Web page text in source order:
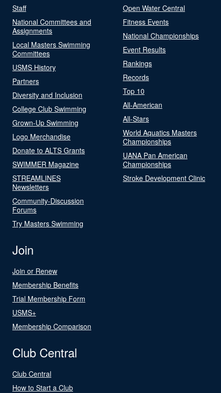
Staff
National Committees and
Assignments
Local Masters Swimming
Committees
USMS History
Partners
Diversity and Inclusion
College Club Swimming
Grown-Up Swimming
Logo Merchandise
Donate to ALTS Grants
SWIMMER Magazine
STREAMLINES
Newsletters
Community-Discussion
Forums
Try Masters Swimming
Open Water Central
Fitness Events
National Championships
Event Results
Rankings
Records
Top 10
All-American
All-Stars
World Aquatics Masters
Championships
UANA Pan American
Championships
Stroke Development Clinic
Join
Join or Renew
Membership Benefits
Trial Membership Form
USMS+
Membership Comparison
Club Central
Club Central
How to Start a Club